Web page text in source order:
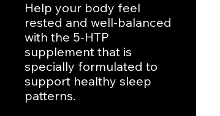
Help your body feel
rested and well-balanced
with the 5-HTP
supplement that is
specially formulated to
support healthy sleep
patterns.